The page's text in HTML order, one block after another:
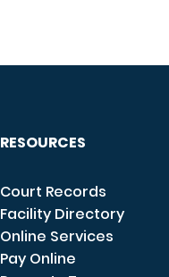
RESOURCES
Court Records
Facility Directory
Online Services
Pay Online